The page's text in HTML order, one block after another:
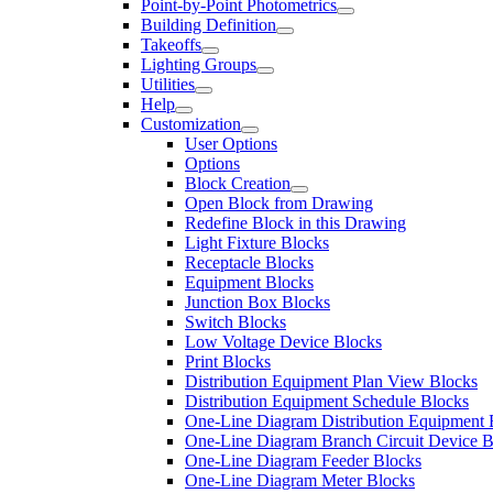
Point-by-Point Photometrics
Building Definition
Takeoffs
Lighting Groups
Utilities
Help
Customization
User Options
Options
Block Creation
Open Block from Drawing
Redefine Block in this Drawing
Light Fixture Blocks
Receptacle Blocks
Equipment Blocks
Junction Box Blocks
Switch Blocks
Low Voltage Device Blocks
Print Blocks
Distribution Equipment Plan View Blocks
Distribution Equipment Schedule Blocks
One-Line Diagram Distribution Equipment
One-Line Diagram Branch Circuit Device
One-Line Diagram Feeder Blocks
One-Line Diagram Meter Blocks